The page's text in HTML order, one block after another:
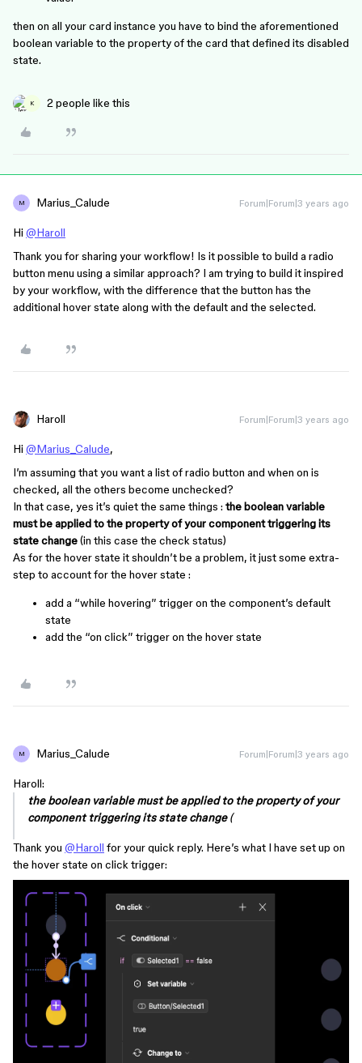
then on all your card instance you have to bind the aforementioned
boolean variable to the property of the card that defined its disabled
state.
K 2 people like this
M Marius_Calude Forum|Forum|3 years ago
Hi @Haroll
Thank you for sharing your workflow! Is it possible to build a radio
button menu using a similar approach? I am trying to build it inspired
by your workflow, with the difference that the button has the
additional hover state along with the default and the selected.
Haroll Forum|Forum|3 years ago
Hi @Marius_Calude,
I’m assuming that you want a list of radio button and when on is
checked, all the others become unchecked?
In that case, yes it’s quiet the same things : the boolean variable
must be applied to the property of your component triggering its
state change(in this case the check status)
As for the hover state it shouldn’t be a problem, it just some extra-
step to account for the hover state :
add a “while hovering” trigger on the component’s default
state
add the “on click” trigger on the hover state
M Marius_Calude Forum|Forum|3 years ago
Haroll:
the boolean variable must be applied to the property of your
component triggering its state change(
Thank you @Haroll for your quick reply. Here’s what I have set up on
the hover state on click trigger: